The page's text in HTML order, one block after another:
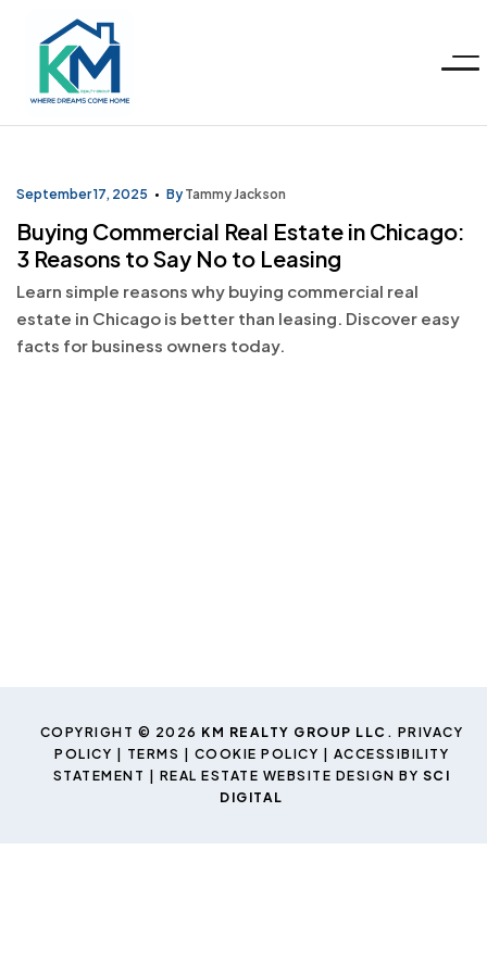
Realty
Group
LLC
Menu
September 17, 2025 By Tammy Jackson
Buying Commercial Real Estate in Chicago:
3 Reasons to Say No to Leasing
Learn simple reasons why buying commercial real
estate in Chicago is better than leasing. Discover easy
facts for business owners today.
COPYRIGHT © 2026 KM REALTY GROUP LLC . PRIVACY
POLICY
TERMS COOKIE POLICY
ACCESSIBILITY
STATEMENT
| REAL ESTATE WEBSITE DESIGN BY SCI
DIGITAL